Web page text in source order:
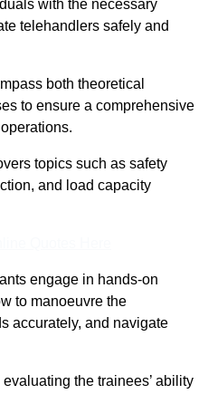
with the necessary
telehandlers safely and
both theoretical
to ensure a comprehensive
topics such as safety
and load capacity
engage in hands-on
to manoeuvre the
accurately, and navigate
the trainees’ ability